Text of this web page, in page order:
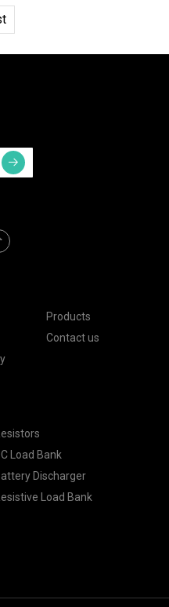
Products
Contact us
Load Bank
Discharger
Load Bank